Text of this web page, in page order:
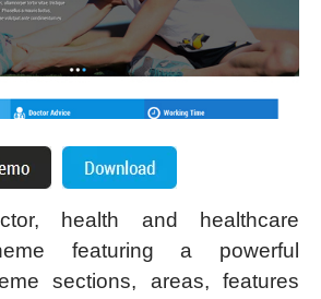
health and healthcare
featuring a powerful
sections, areas, features